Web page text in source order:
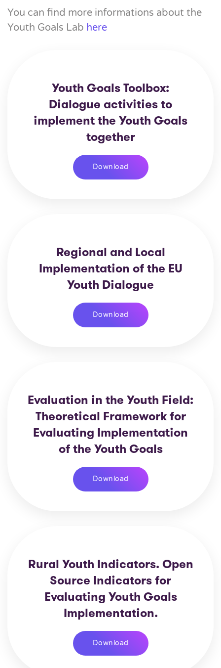
You can find more informations about the
Youth Goals Lab here
Youth Goals Toolbox:
Dialogue activities to
implement the Youth Goals
together
Download
Regional and Local
Implementation of the EU
Youth Dialogue
Download
Evaluation in the Youth Field:
Theoretical Framework for
Evaluating Implementation
of the Youth Goals
Download
Rural Youth Indicators. Open
Source Indicators for
Evaluating Youth Goals
Implementation.
Download